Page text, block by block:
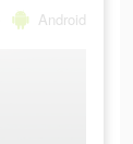
Android